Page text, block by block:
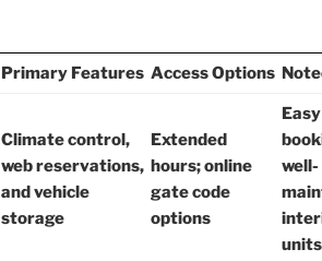
Primary Features Access Options
Climate control,
web reservations,
and vehicle
storage
Extended
hours; online
gate code
options
Easy
well-
units